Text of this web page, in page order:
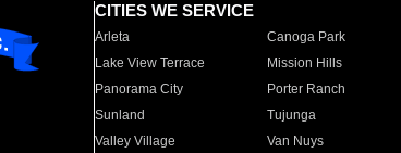
CITIES WE SERVICE
Arleta Canoga Park
Lake View Terrace
Mission Hills
Panorama City
Porter Ranch
Sunland
Tujunga
Valley Village
Van Nuys